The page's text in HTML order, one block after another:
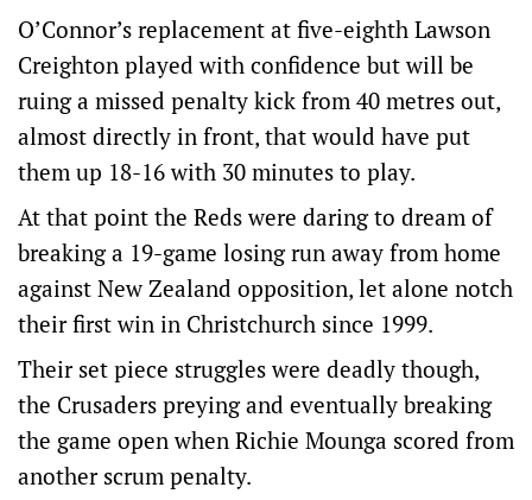
O’Connor’s replacement at five-eighth Lawson
Creighton played with confidence but will be
ruing a missed penalty kick from 40 metres out,
almost directly in front, that would have put
them up 18-16 with 30 minutes to play.
At that point the Reds were daring to dream of
breaking a 19-game losing run away from home
against New Zealand opposition, let alone notch
their first win in Christchurch since 1999.
Their set piece struggles were deadly though,
the Crusaders preying and eventually breaking
the game open when Richie Mounga scored from
another scrum penalty.